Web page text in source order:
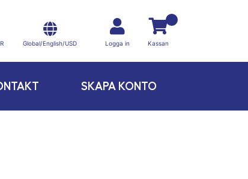
Global/English/USD Logga in Kassan
SKAPA KONTO